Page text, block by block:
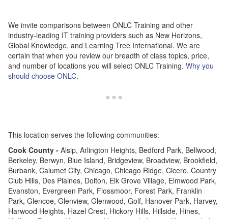
We invite comparisons between ONLC Training and other
industry-leading IT training providers such as New Horizons,
Global Knowledge, and Learning Tree International. We are
certain that when you review our breadth of class topics, price,
and number of locations you will select ONLC Training. Why you
should choose ONLC.
This location serves the following communities:
Cook County - Alsip, Arlington Heights, Bedford Park, Bellwood,
Berkeley, Berwyn, Blue Island, Bridgeview, Broadview, Brookfield,
Burbank, Calumet City, Chicago, Chicago Ridge, Cicero, Country
Club Hills, Des Plaines, Dolton, Elk Grove Village, Elmwood Park,
Evanston, Evergreen Park, Flossmoor, Forest Park, Franklin
Park, Glencoe, Glenview, Glenwood, Golf, Hanover Park, Harvey,
Harwood Heights, Hazel Crest, Hickory Hills, Hillside, Hines,